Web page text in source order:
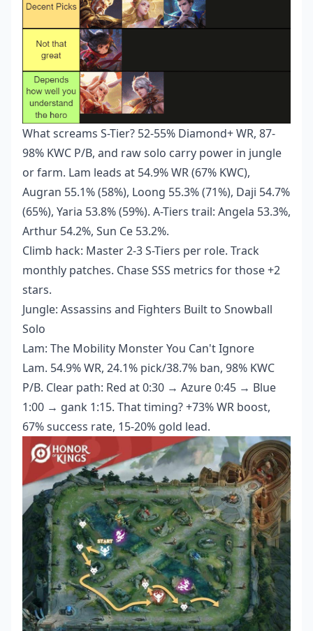
What screams S-Tier? 52-55% Diamond+ WR, 87-
98% KWC P/B, and raw solo carry power in jungle
or farm. Lam leads at 54.9% WR (67% KWC),
Augran 55.1% (58%), Loong 55.3% (71%), Daji 54.7%
(65%), Yaria 53.8% (59%). A-Tiers trail: Angela 53.3%,
Arthur 54.2%, Sun Ce 53.2%.
Climb hack: Master 2-3 S-Tiers per role. Track
monthly patches. Chase SSS metrics for those +2
stars.
Jungle: Assassins and Fighters Built to Snowball
Solo
Lam: The Mobility Monster You Can't Ignore
Lam. 54.9% WR, 24.1% pick/38.7% ban, 98% KWC
P/B. Clear path: Red at 0:30 → Azure 0:45 → Blue
1:00 → gank 1:15. That timing? +73% WR boost,
67% success rate, 15-20% gold lead.